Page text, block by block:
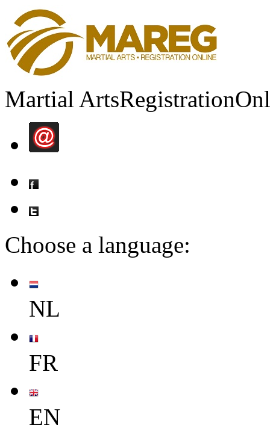
Martial ArtsRegistration
Choose a language:
NL
FR
EN